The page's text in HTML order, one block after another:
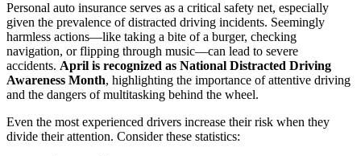
Personal auto insurance serves as a critical safety net, especially
given the prevalence of distracted driving incidents. Seemingly
harmless actions—like taking a bite of a burger, checking
navigation, or flipping through music—can lead to severe
accidents. April is recognized as National Distracted Driving
Awareness Month, highlighting the importance of attentive driving
and the dangers of multitasking behind the wheel.
Even the most experienced drivers increase their risk when they
divide their attention. Consider these statistics: